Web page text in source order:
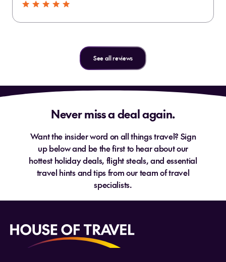
See all reviews
Never miss a deal again.
Want the insider word on all things travel? Sign
up below and be the first to hear about our
hottest holiday deals, flight steals, and essential
travel hints and tips from our team of travel
specialists.